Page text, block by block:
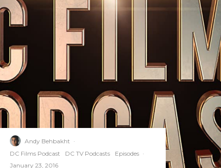
Andy Behbakht ·
DC Films Podcast
DC TV Podcasts Episodes ·
January 23, 2016